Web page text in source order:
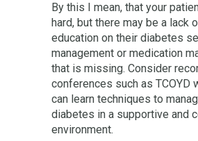
By this I mean, that your
hard, but there may be a lack
education on their diabetes
management or medication
that is missing. Consider
conferences such as TCOYD
can learn techniques to
diabetes in a supportive and
environment.